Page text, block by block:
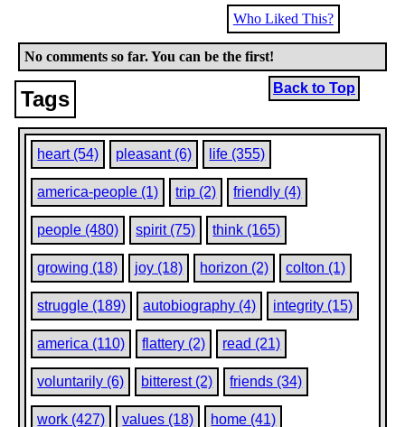
Who Liked This?
No comments so far. You can be the first!
Tags Back to Top
heart (54) pleasant (6) life (355)
america-people (1) trip (2) friendly (4)
people (480) spirit (75) think (165)
growing (18) joy (18) horizon (2) colton (1)
struggle (189) autobiography (4) integrity (15)
america (110) flattery (2) read (21)
voluntarily (6) bitterest (2) friends (34)
work (427) values (18) home (41)